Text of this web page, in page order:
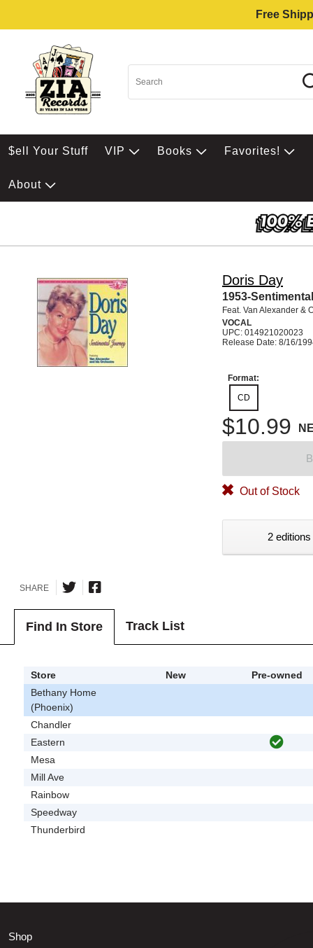
Free
$ell Your Stuff VIP Books Favorites!
About
Doris Day
1953-
Feat. Van Alexander &
VOCAL
UPC: 014921020023
Release Date: 8/16/
Format:
CD
$10.99
Out of Stock
2
SHARE
Find In Store Track List
Store New
Pre-owned
Bethany Home
(Phoenix)
Chandler
Eastern
Mesa
Mill Ave
Rainbow
Speedway
Thunderbird
Shop